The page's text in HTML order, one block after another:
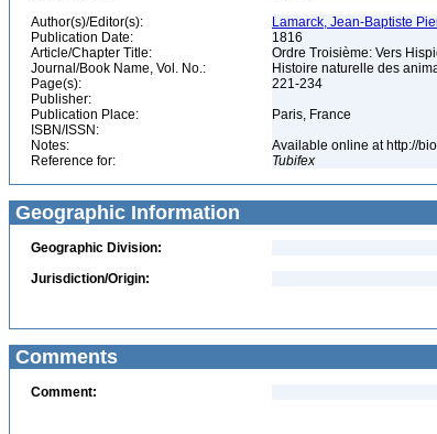
Author(s)/Editor(s):
Lamarck, Jean-Baptiste
Publication Date:
1816
Article/Chapter Title:
Ordre Troisième: Vers
Journal/Book Name, Vol. No.:
Histoire naturelle des
Page(s):
221-234
Publisher:
Publication Place:
Paris, France
ISBN/ISSN:
Notes:
Available online at http://
Reference for:
Tubifex
Geographic Information
Geographic Division:
Jurisdiction/Origin:
Comments
Comment: